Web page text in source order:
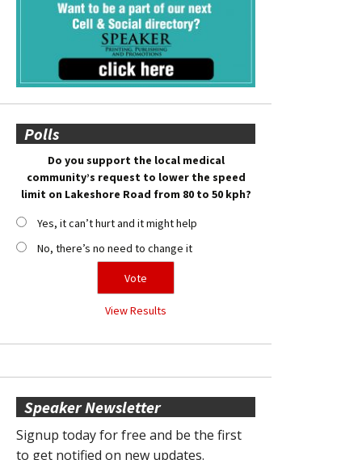
Polls
Do you support the local medical
community’s request to lower the speed
limit on Lakeshore Road from 80 to 50 kph?
Yes, it can’t hurt and it might help
No, there’s no need to change it
View Results
Speaker Newsletter